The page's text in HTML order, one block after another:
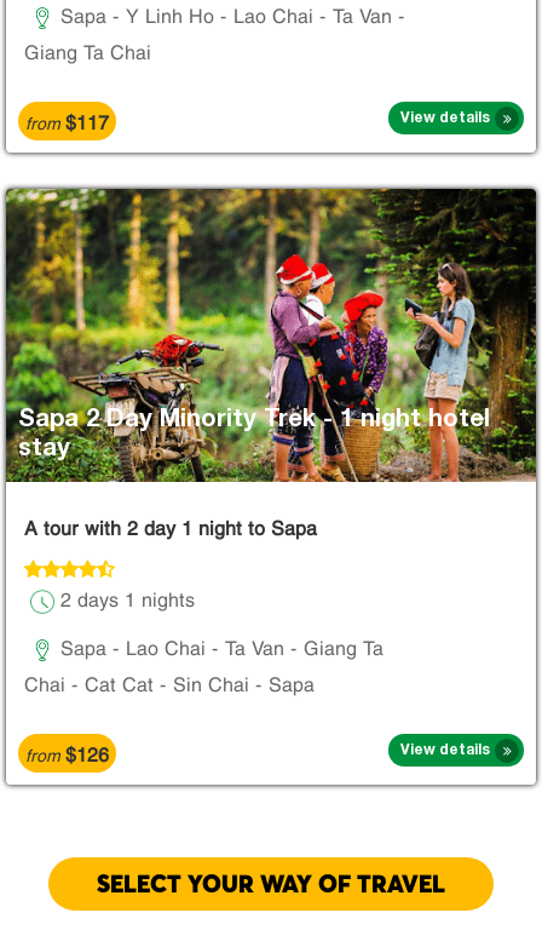
Sapa - Y Linh Ho - Lao Chai - Ta Van -
Giang Ta Chai
from $117 View details
Sapa 2 Day Minority Trek - 1 night hotel
stay
A tour with 2 day 1 night to Sapa
2 days 1 nights
Sapa - Lao Chai - Ta Van - Giang Ta
Chai - Cat Cat - Sin Chai - Sapa
from $126 View details
SELECT YOUR WAY OF TRAVEL